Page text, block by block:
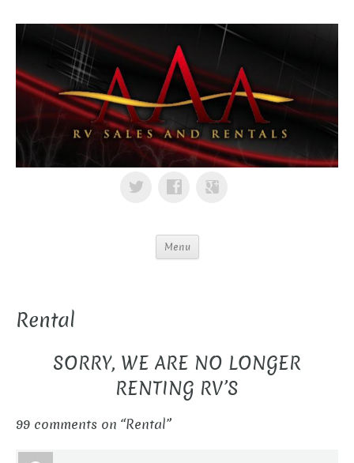
Menu
Rental
SORRY, WE ARE NO LONGER
RENTING RV’S
99 comments on “Rental”